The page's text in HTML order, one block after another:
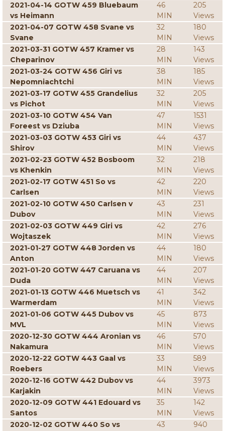
2021-04-14 GOTW 459 Bluebaum
vs Heimann
46
MIN
205
Views
2021-04-07 GOTW 458 Svane vs
Svane
32
MIN
180
Views
2021-03-31 GOTW 457 Kramer vs
Cheparinov
28
MIN
143
Views
2021-03-24 GOTW 456 Giri vs
Nepomniachtchi
38
MIN
185
Views
2021-03-17 GOTW 455 Grandelius
vs Pichot
32
MIN
205
Views
2021-03-10 GOTW 454 Van
Foreest vs Dziuba
47
MIN
1531
Views
2021-03-03 GOTW 453 Giri vs
Shirov
44
MIN
437
Views
2021-02-23 GOTW 452 Bosboom
vs Khenkin
32
MIN
218
Views
2021-02-17 GOTW 451 So vs
Carlsen
42
MIN
220
Views
2021-02-10 GOTW 450 Carlsen v
Dubov
43
MIN
231
Views
2021-02-03 GOTW 449 Giri vs
Wojtaszek
42
MIN
276
Views
2021-01-27 GOTW 448 Jorden vs
Anton
44
MIN
180
Views
2021-01-20 GOTW 447 Caruana vs
Duda
44
MIN
207
Views
2021-01-13 GOTW 446 Muetsch vs
Warmerdam
41
MIN
342
Views
2021-01-06 GOTW 445 Dubov vs
MVL
45
MIN
873
Views
2020-12-30 GOTW 444 Aronian vs
Nakamura
46
MIN
570
Views
2020-12-22 GOTW 443 Gaal vs
Roebers
33
MIN
589
Views
2020-12-16 GOTW 442 Dubov vs
Karjakin
44
MIN
3973
Views
2020-12-09 GOTW 441 Edouard vs
Santos
35
MIN
142
Views
2020-12-02 GOTW 440 So vs
43
940